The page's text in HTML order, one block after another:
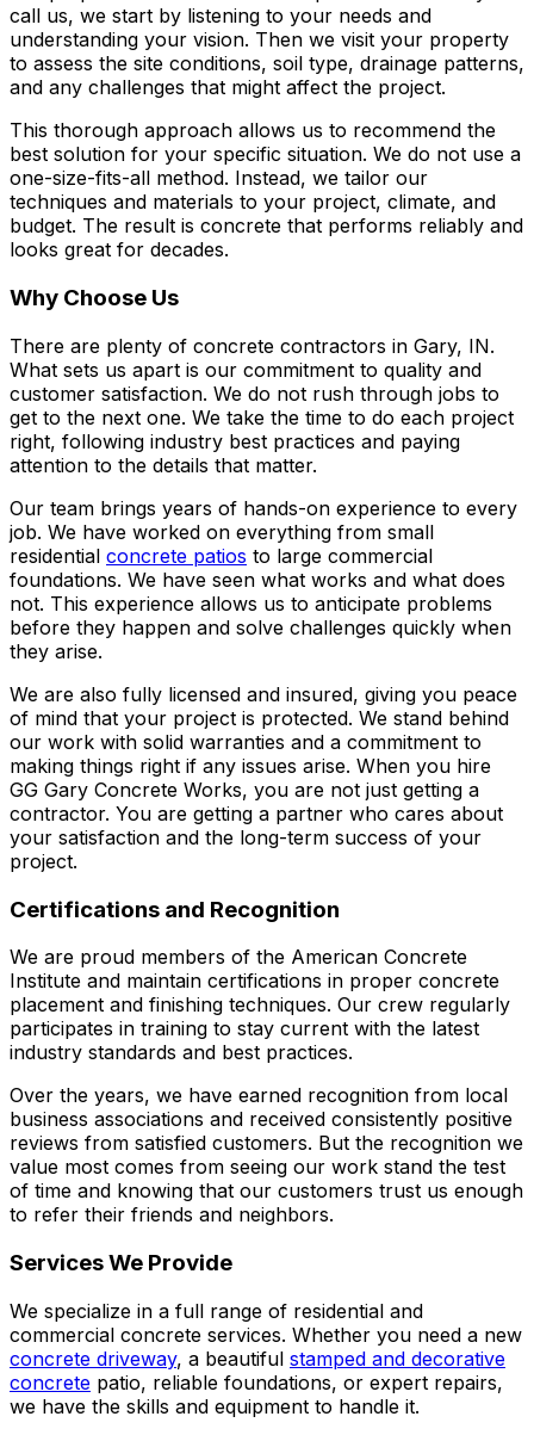
call us, we start by listening to your needs and
understanding your vision. Then we visit your property
to assess the site conditions, soil type, drainage patterns,
and any challenges that might affect the project.
This thorough approach allows us to recommend the
best solution for your specific situation. We do not use a
one-size-fits-all method. Instead, we tailor our
techniques and materials to your project, climate, and
budget. The result is concrete that performs reliably and
looks great for decades.
Why Choose Us
There are plenty of concrete contractors in Gary, IN.
What sets us apart is our commitment to quality and
customer satisfaction. We do not rush through jobs to
get to the next one. We take the time to do each project
right, following industry best practices and paying
attention to the details that matter.
Our team brings years of hands-on experience to every
job. We have worked on everything from small
residential concrete patios to large commercial
foundations. We have seen what works and what does
not. This experience allows us to anticipate problems
before they happen and solve challenges quickly when
they arise.
We are also fully licensed and insured, giving you peace
of mind that your project is protected. We stand behind
our work with solid warranties and a commitment to
making things right if any issues arise. When you hire
GG Gary Concrete Works, you are not just getting a
contractor. You are getting a partner who cares about
your satisfaction and the long-term success of your
project.
Certifications and Recognition
We are proud members of the American Concrete
Institute and maintain certifications in proper concrete
placement and finishing techniques. Our crew regularly
participates in training to stay current with the latest
industry standards and best practices.
Over the years, we have earned recognition from local
business associations and received consistently positive
reviews from satisfied customers. But the recognition we
value most comes from seeing our work stand the test
of time and knowing that our customers trust us enough
to refer their friends and neighbors.
Services We Provide
We specialize in a full range of residential and
commercial concrete services. Whether you need a new
concrete driveway, a beautiful stamped and decorative
concrete patio, reliable foundations, or expert repairs,
we have the skills and equipment to handle it.